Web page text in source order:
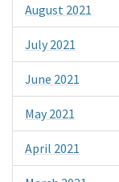
August 2021
July 2021
June 2021
May 2021
April 2021